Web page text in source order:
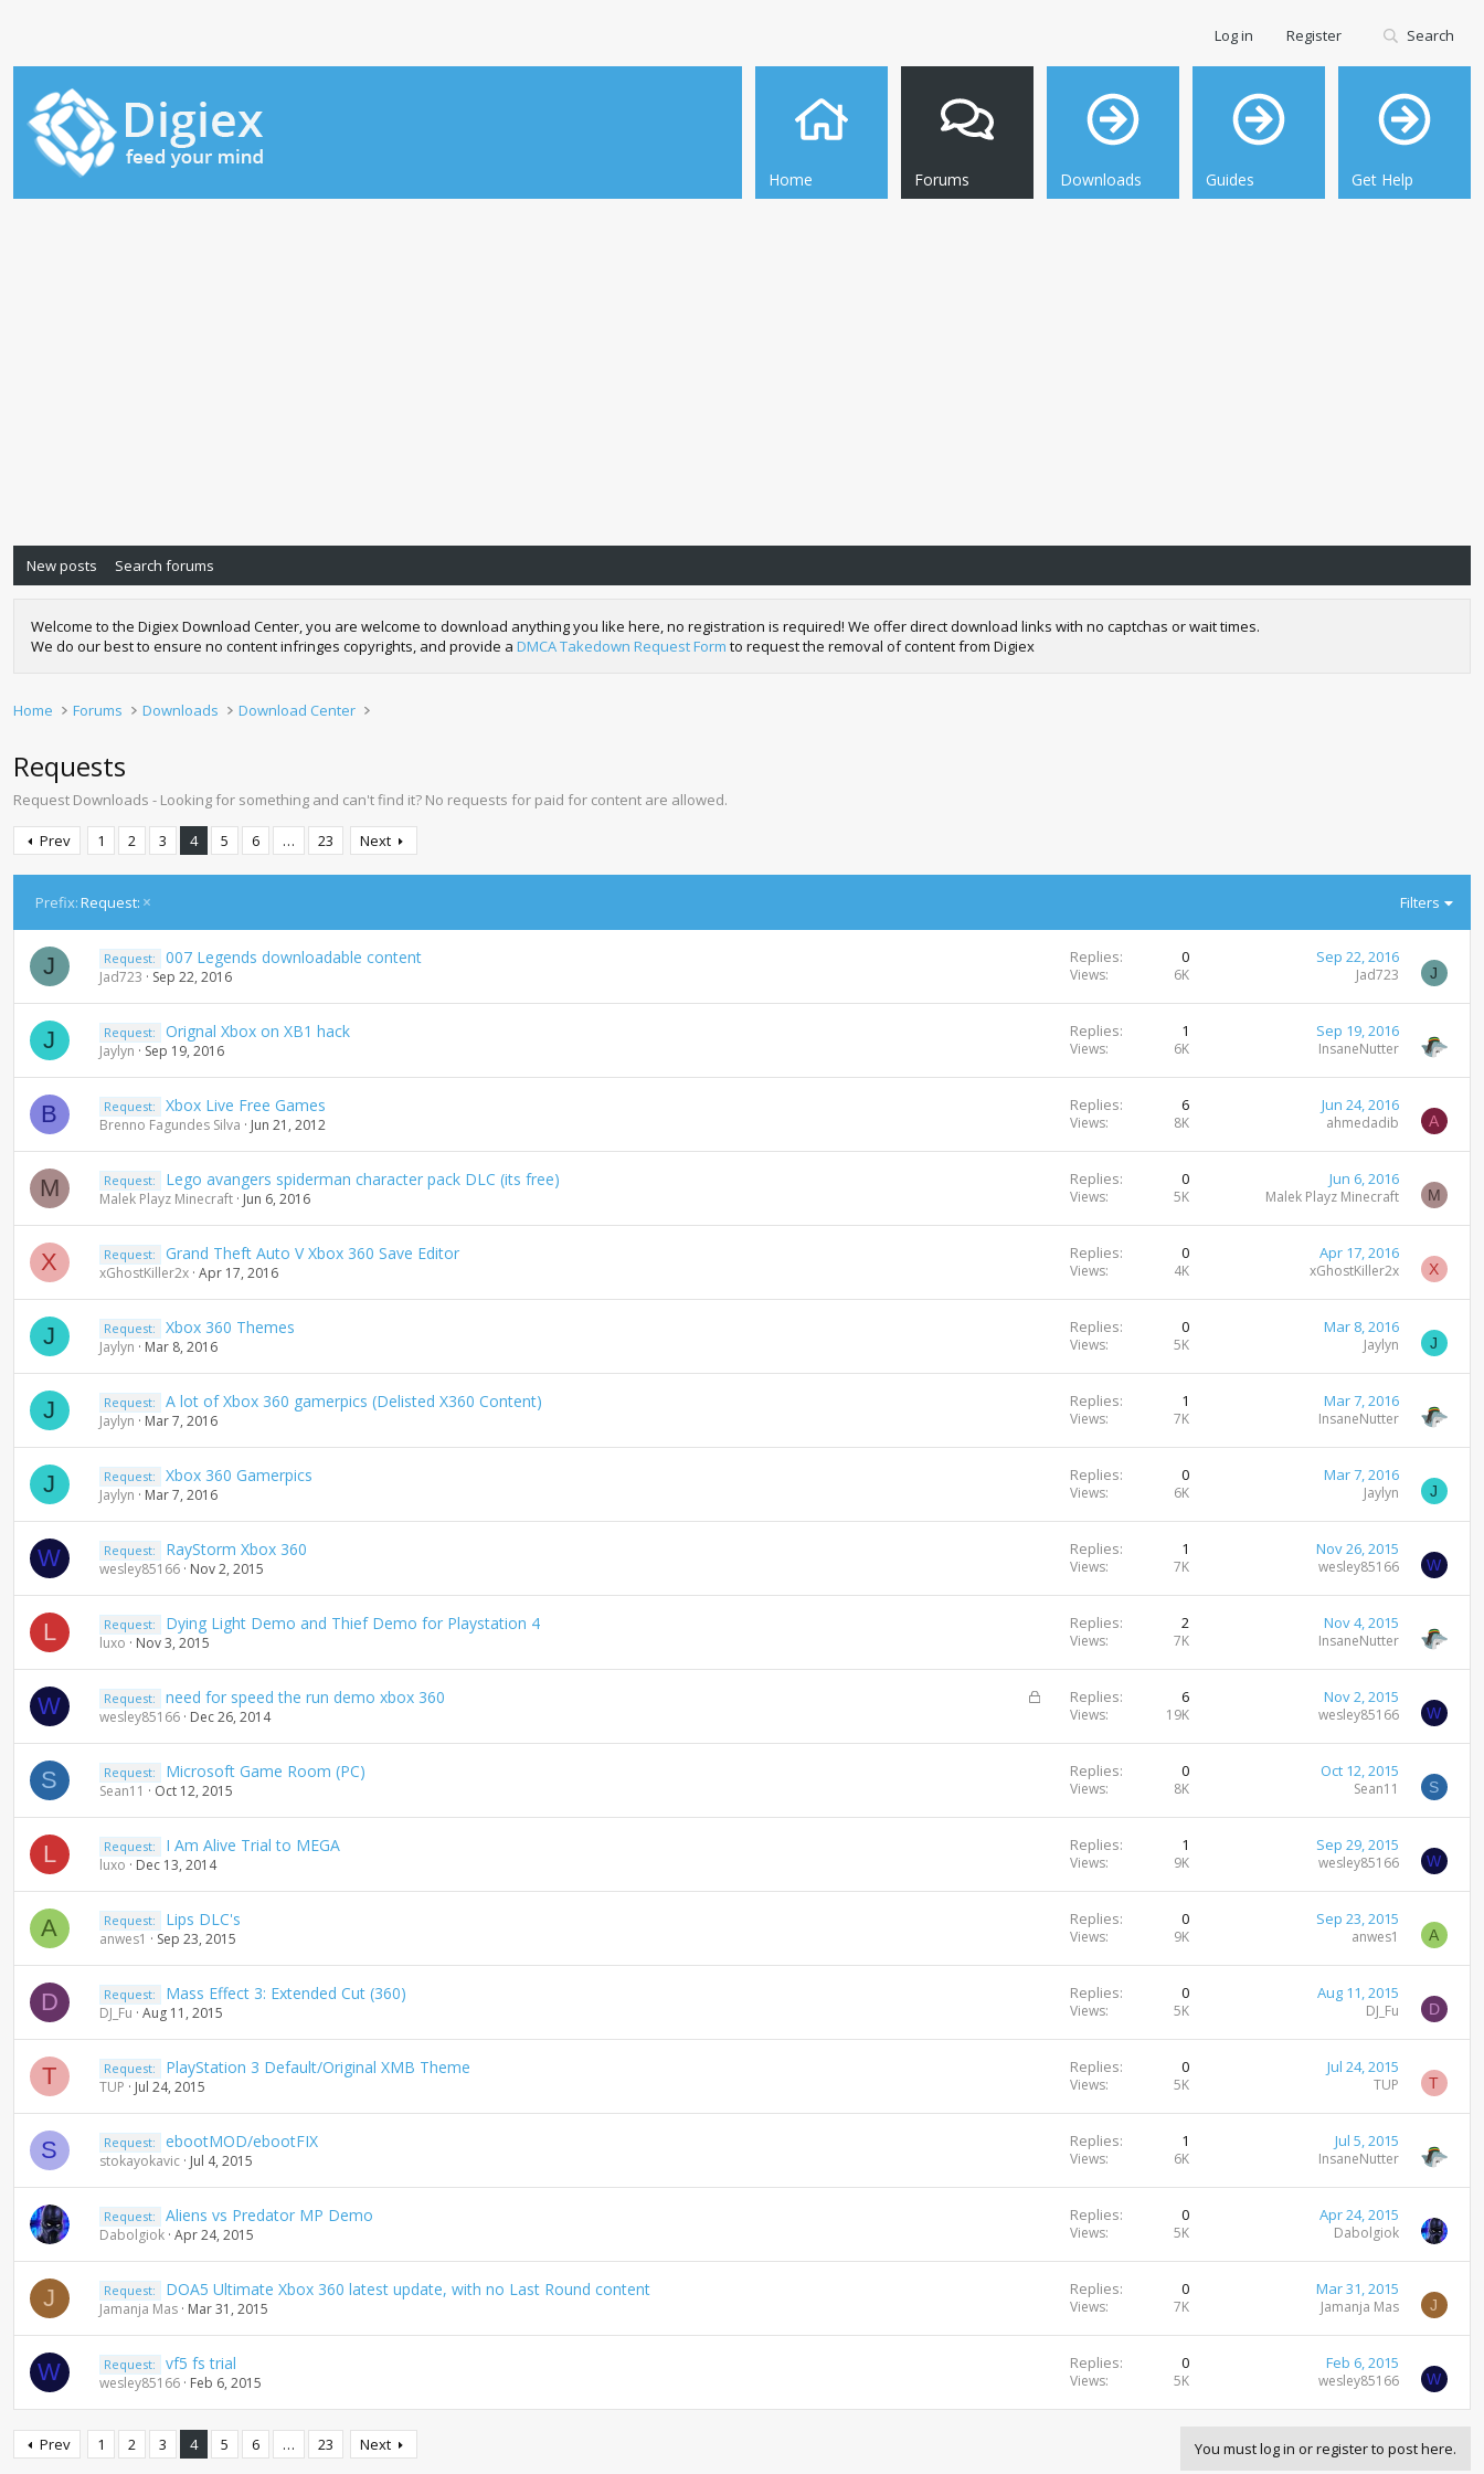
Home Forums Downloads Guides Get Help
Log in Register Search
New posts Search forums
Welcome to the Digiex Download Center, you are welcome to download anything you like here, no registration is required! We offer direct download links with no captchas or wait times.
We do our best to ensure no content infringes copyrights, and provide a DMCA Takedown Request Form to request the removal of content from Digiex
Home Forums Downloads Download Center
Requests
Request Downloads - Looking for something and can't find it? No requests for paid for content are allowed.
Prev 1 2 3 4 5 6 … 23 Next
Prefix:Request: Filters
J Request: 007 Legends downloadable content
Jad723 Sep 22, 2016
Replies 0
Views 6K
Sep 22, 2016
Jad723 J
J Request: Orignal Xbox on XB1 hack
Jaylyn Sep 19, 2016
Replies 1
Views 6K
Sep 19, 2016
InsaneNutter
B Request: Xbox Live Free Games
Brenno Fagundes Silva Jun 21, 2012
Replies 6
Views 8K
Jun 24, 2016
ahmedadib A
M Request: Lego avangers spiderman character pack DLC (its free)
Malek Playz Minecraft Jun 6, 2016
Replies 0
Views 5K
Jun 6, 2016
Malek Playz Minecraft M
X Request: Grand Theft Auto V Xbox 360 Save Editor
xGhostKiller2x Apr 17, 2016
Replies 0
Views 4K
Apr 17, 2016
xGhostKiller2x X
J Request: Xbox 360 Themes
Jaylyn Mar 8, 2016
Replies 0
Views 5K
Mar 8, 2016
Jaylyn J
J Request: A lot of Xbox 360 gamerpics (Delisted X360 Content)
Jaylyn Mar 7, 2016
Replies 1
Views 7K
Mar 7, 2016
InsaneNutter
J Request: Xbox 360 Gamerpics
Jaylyn Mar 7, 2016
Replies 0
Views 6K
Mar 7, 2016
Jaylyn J
W Request: RayStorm Xbox 360
wesley85166 Nov 2, 2015
Replies 1
Views 7K
Nov 26, 2015
wesley85166 W
L Request: Dying Light Demo and Thief Demo for Playstation 4
luxo Nov 3, 2015
Replies 2
Views 7K
Nov 4, 2015
InsaneNutter
W
L
Request: need for speed the run demo xbox 360
wesley85166 Dec 26, 2014
Replies 6
Views 19K
Nov 2, 2015
wesley85166 W
S Request: Microsoft Game Room (PC)
Sean11 Oct 12, 2015
Replies 0
Views 8K
Oct 12, 2015
Sean11 S
L Request: I Am Alive Trial to MEGA
luxo Dec 13, 2014
Replies 1
Views 9K
Sep 29, 2015
wesley85166 W
A Request: Lips DLC's
anwes1 Sep 23, 2015
Replies 0
Views 9K
Sep 23, 2015
anwes1 A
D Request: Mass Effect 3: Extended Cut (360)
DJ_Fu Aug 11, 2015
Replies 0
Views 5K
Aug 11, 2015
DJ_Fu D
T Request: PlayStation 3 Default/Original XMB Theme
TUP Jul 24, 2015
Replies 0
Views 5K
Jul 24, 2015
TUP T
S Request: ebootMOD/ebootFIX
stokayokavic Jul 4, 2015
Replies 1
Views 6K
Jul 5, 2015
InsaneNutter
Request: Aliens vs Predator MP Demo
Dabolgiok Apr 24, 2015
Replies 0
Views 5K
Apr 24, 2015
Dabolgiok
J Request: DOA5 Ultimate Xbox 360 latest update, with no Last Round content
Jamanja Mas Mar 31, 2015
Replies 0
Views 7K
Mar 31, 2015
Jamanja Mas J
W Request: vf5 fs trial
wesley85166 Feb 6, 2015
Replies 0
Views 5K
Feb 6, 2015
wesley85166 W
Prev 1 2 3 4 5 6 … 23 Next You must log in or register to post here.